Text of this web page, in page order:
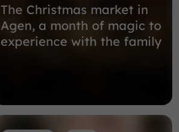
The Christmas market in
Agen, a month of magic to
experience with the family